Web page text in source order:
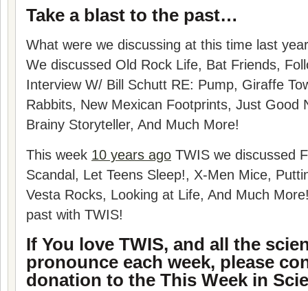
Take a blast to the past…
What were we discussing at this time last
We discussed Old Rock Life, Bat Friends,
Interview W/ Bill Schutt RE: Pump, Giraffe
Rabbits, New Mexican Footprints, Just Good
Brainy Storyteller, And Much More!
This week 10 years ago TWIS we discussed
Scandal, Let Teens Sleep!, X-Men Mice,
Vesta Rocks, Looking at Life, And Much
past with TWIS!
If You love TWIS, and all the
pronounce each week, please
donation to the This Week in